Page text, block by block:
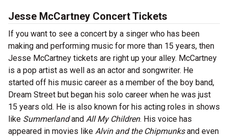
Jesse McCartney Concert Tickets
If you want to see a concert by a singer who has been
making and performing music for more than 15 years, then
Jesse McCartney tickets are right up your alley. McCartney
is a pop artist as well as an actor and songwriter. He
started off his music career as a member of the boy band,
Dream Street but began his solo career when he was just
15 years old. He is also known for his acting roles in shows
like Summerlandand All My Children. His voice has
appeared in movies like Alvin and the Chipmunksand even